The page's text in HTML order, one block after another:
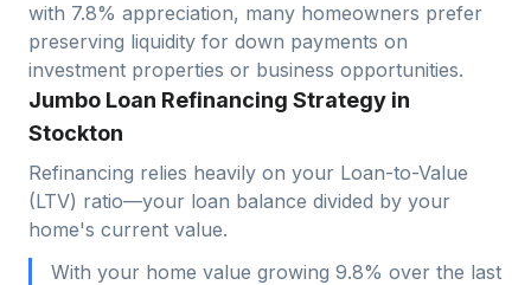
with 7.8% appreciation, many homeowners prefer
preserving liquidity for down payments on
investment properties or business opportunities.
Jumbo Loan Refinancing Strategy in
Stockton
Refinancing relies heavily on your Loan-to-Value
(LTV) ratio—your loan balance divided by your
home's current value.
With your home value growing 9.8% over the last